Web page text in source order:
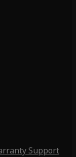
Support